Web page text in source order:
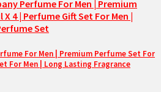
For Men | Premium Perfume Set For
For Men | Long Lasting Fragrance